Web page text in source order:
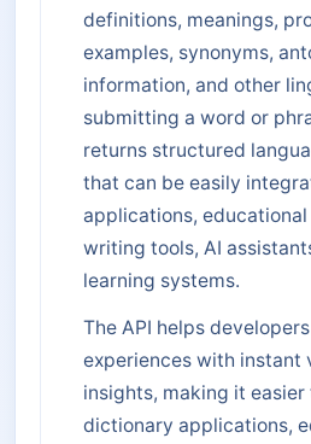
definitions, meanings,
examples, synonyms,
information, and other
submitting a word or
returns structured
that can be easily
applications,
writing tools, AI
learning systems.
The API helps
experiences with instant
insights, making it easier
dictionary applications,